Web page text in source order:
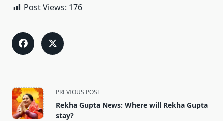
Post Views: 176
<span
class="nav-
subtitle
PREVIOUS POST
Rekha Gupta News: Where will Rekha Gupta
stay?